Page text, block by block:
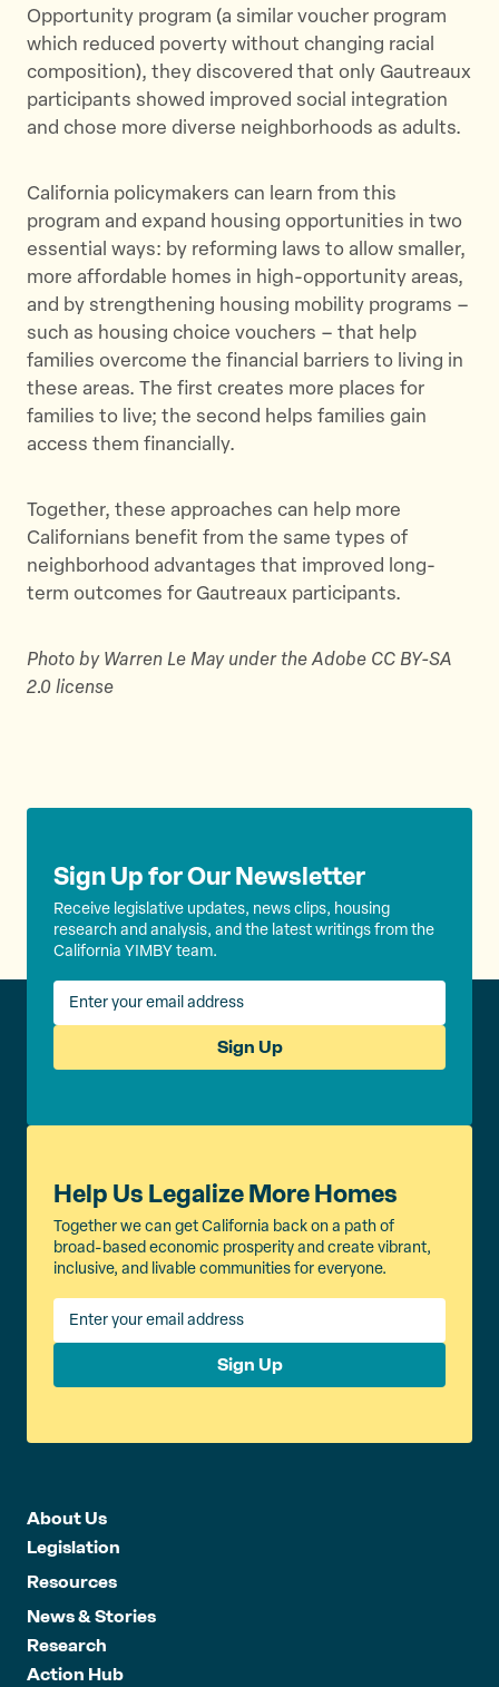
Opportunity program (a similar voucher program
which reduced poverty without changing racial
composition), they discovered that only Gautreaux
participants showed improved social integration
and chose more diverse neighborhoods as adults.
California policymakers can learn from this
program and expand housing opportunities in two
essential ways: by reforming laws to allow smaller,
more affordable homes in high-opportunity areas,
and by strengthening housing mobility programs –
such as housing choice vouchers – that help
families overcome the financial barriers to living in
these areas. The first creates more places for
families to live; the second helps families gain
access them financially.
Together, these approaches can help more
Californians benefit from the same types of
neighborhood advantages that improved long-
term outcomes for Gautreaux participants.
Photo by Warren Le May under the Adobe CC BY-SA
2.0 license
Sign Up for Our Newsletter
Receive legislative updates, news clips, housing
research and analysis, and the latest writings from the
California YIMBY team.
Sign Up
Help Us Legalize More Homes
Together we can get California back on a path of
broad-based economic prosperity and create vibrant,
inclusive, and livable communities for everyone.
Sign Up
About Us
Legislation
Resources
News & Stories
Research
Action Hub